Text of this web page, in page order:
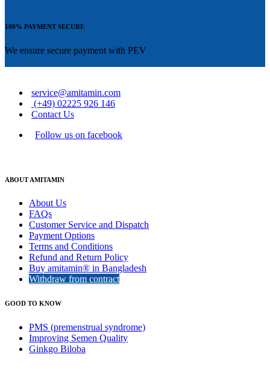
100% PAYMENT SECURE
We ensure secure payment with PEV
service@amitamin.com
(+49) 02225 926 146
Contact Us
Follow us on facebook
ABOUT AMITAMIN
About Us
FAQs
Customer Service and Dispatch
Payment Options
Terms and Conditions
Refund and Return Policy
Buy amitamin® in Bangladesh
Withdraw from contract
GOOD TO KNOW
PMS (premenstrual syndrome)
Improving Semen Quality
Ginkgo Biloba